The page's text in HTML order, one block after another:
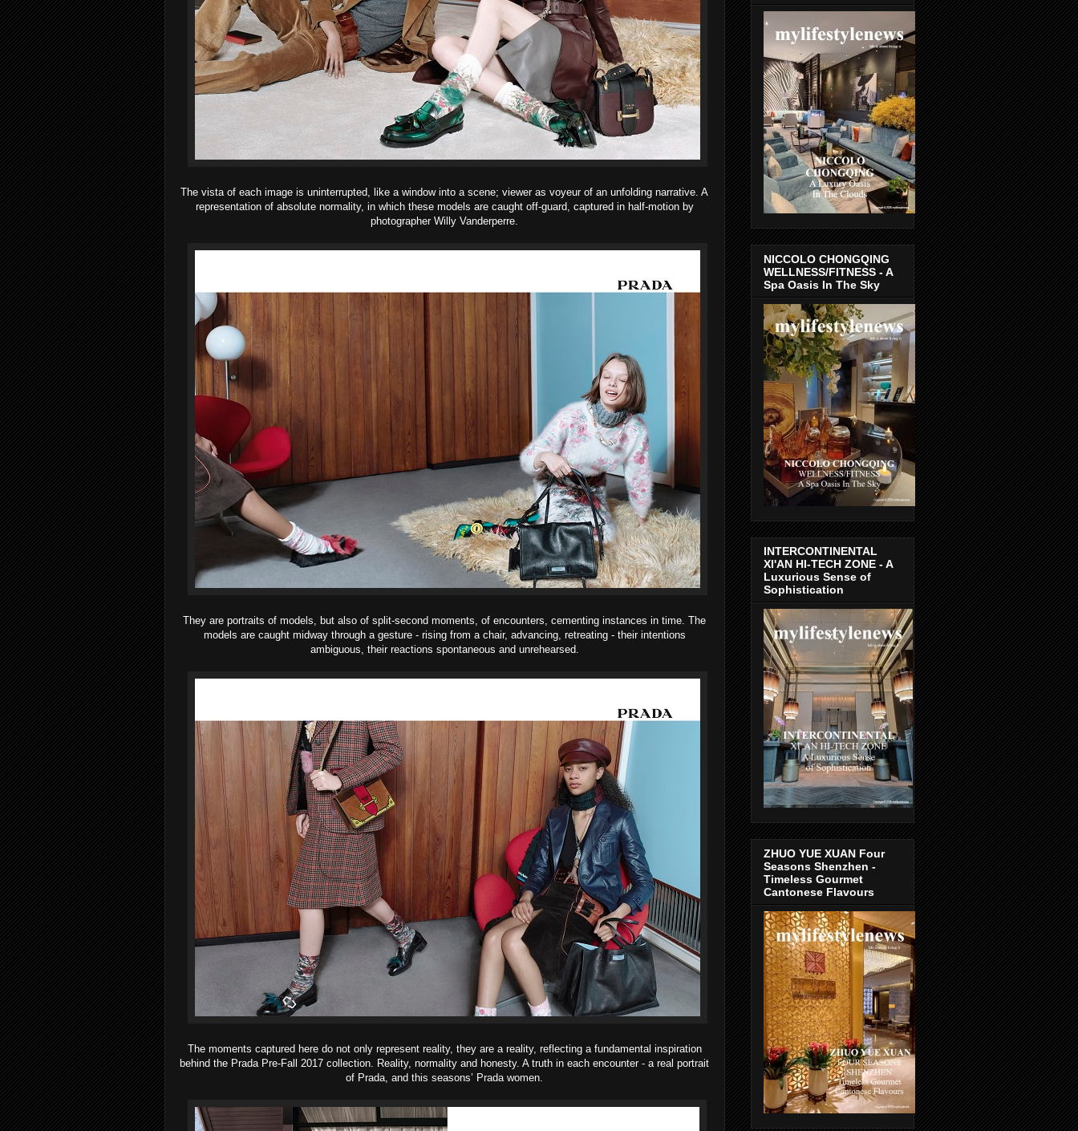
The vista of each image is uninterrupted, like a window into a scene; viewer as voyeur of an unfolding narrative. A
representation of absolute normality, in which these models are caught off-guard, captured in half-motion by
photographer Willy Vanderperre.
They are portraits of models, but also of split-second moments, of encounters, cementing instances in time. The
models are caught midway through a gesture - rising from a chair, advancing, retreating - their intentions
ambiguous, their reactions spontaneous and unrehearsed.
The moments captured here do not only represent reality, they are a reality, reflecting a fundamental inspiration
behind the Prada Pre-Fall 2017 collection. Reality, normality and honesty. A truth in each encounter - a real portrait
of Prada, and this seasons’ Prada women.
NICCOLO CHONGQING
WELLNESS/FITNESS - A
Spa Oasis In The Sky
INTERCONTINENTAL
XI'AN HI-TECH ZONE - A
Luxurious Sense of
Sophistication
ZHUO YUE XUAN Four
Seasons Shenzhen -
Timeless Gourmet
Cantonese Flavours